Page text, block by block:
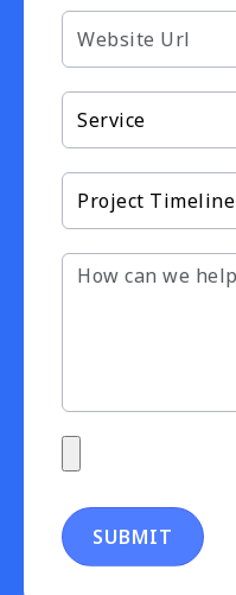
SUBMIT